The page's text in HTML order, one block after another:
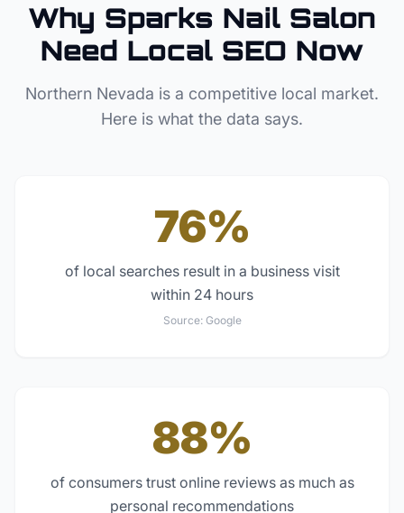
Why Sparks Nail Salon
Need Local SEO Now
Northern Nevada is a competitive local market.
Here is what the data says.
76%
of local searches result in a business visit
within 24 hours
Source: Google
88%
of consumers trust online reviews as much as
personal recommendations